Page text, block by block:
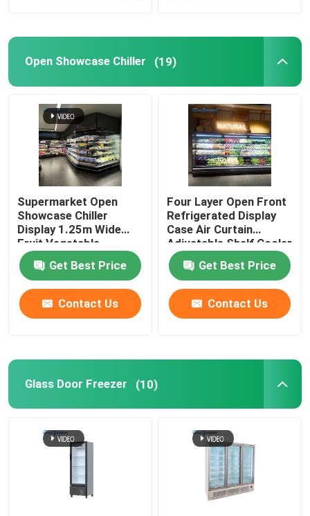
Deep Chest Freezer
Open Showcase Chiller (19)
Supermarket Open
Showcase Chiller
Display 1.25m Wide
Fruit Vegetable
Cabinet Freezer
Get Best Price
Contact Us
Four Layer Open Front
Refrigerated Display
Case Air Curtain
Adjustable Shelf Cooler
Get Best Price
Contact Us
Glass Door Freezer (10)